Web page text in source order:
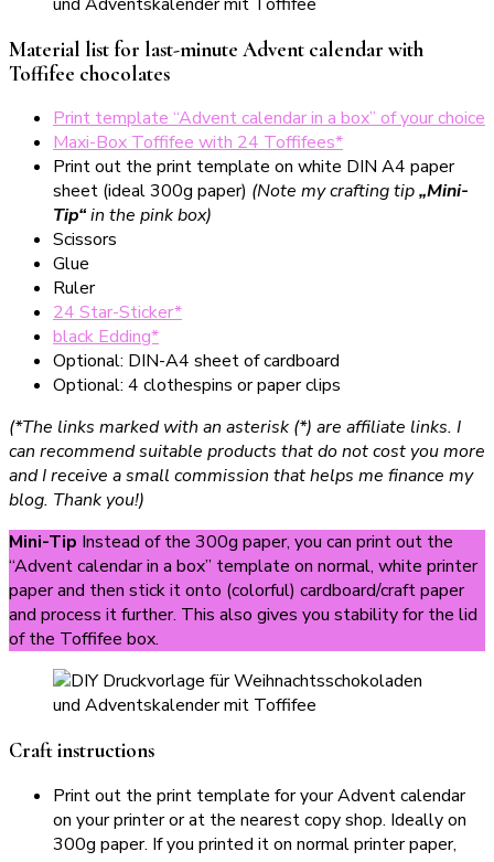
Material list for last-minute Advent calendar with
Toffifee chocolates
Print template “Advent calendar in a box” of your choice
Maxi-Box Toffifee with 24 Toffifees*
Print out the print template on white DIN A4 paper
sheet (ideal 300g paper) (Note my crafting tip„Mini-
Tip“in the pink box)
Scissors
Glue
Ruler
24 Star-Sticker*
black Edding*
Optional: DIN-A4 sheet of cardboard
Optional: 4 clothespins or paper clips
(*The links marked with an asterisk (*) are affiliate links. I
can recommend suitable products that do not cost you more
and I receive a small commission that helps me finance my
blog. Thank you!)
Mini-Tip Instead of the 300g paper, you can print out the
“Advent calendar in a box” template on normal, white printer
paper and then stick it onto (colorful) cardboard/craft paper
and process it further. This also gives you stability for the lid
of the Toffifee box.
Craft instructions
Print out the print template for your Advent calendar
on your printer or at the nearest copy shop. Ideally on
300g paper. If you printed it on normal printer paper,